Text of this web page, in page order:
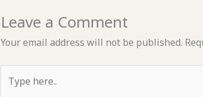
Leave a Comment
Your email address will not be published.
here..